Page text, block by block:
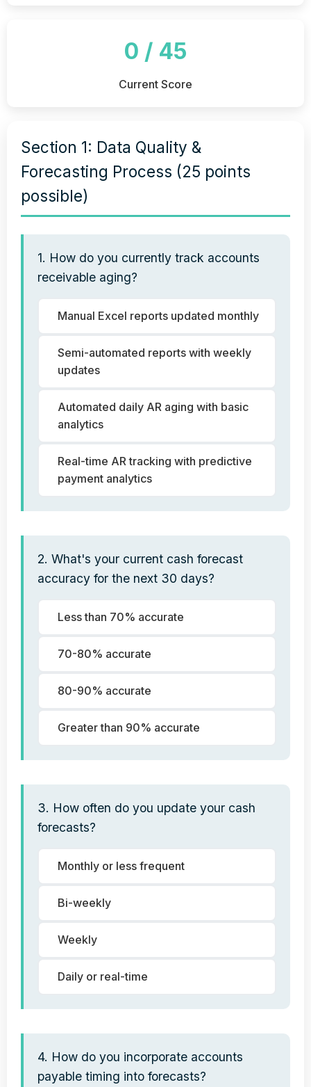
0 / 45
Current Score
Section 1: Data Quality &
Forecasting Process (25 points
possible)
1. How do you currently track accounts
receivable aging?
Manual Excel reports updated monthly
Semi-automated reports with weekly
updates
Automated daily AR aging with basic
analytics
Real-time AR tracking with predictive
payment analytics
2. What's your current cash forecast
accuracy for the next 30 days?
Less than 70% accurate
70-80% accurate
80-90% accurate
Greater than 90% accurate
3. How often do you update your cash
forecasts?
Monthly or less frequent
Bi-weekly
Weekly
Daily or real-time
4. How do you incorporate accounts
payable timing into forecasts?